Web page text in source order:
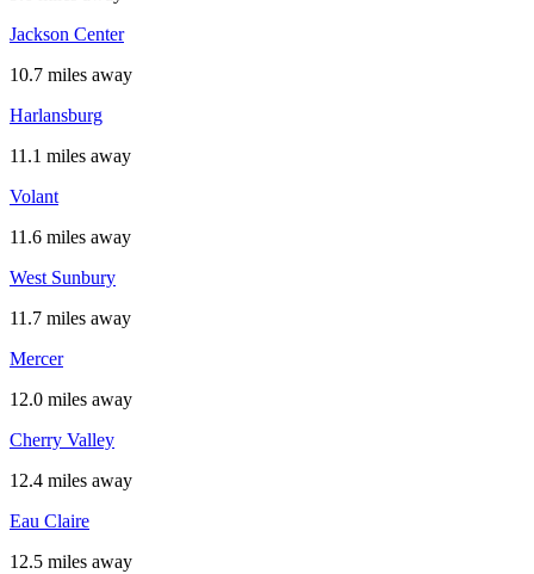
Jackson Center
10.7 miles away
Harlansburg
11.1 miles away
Volant
11.6 miles away
West Sunbury
11.7 miles away
Mercer
12.0 miles away
Cherry Valley
12.4 miles away
Eau Claire
12.5 miles away